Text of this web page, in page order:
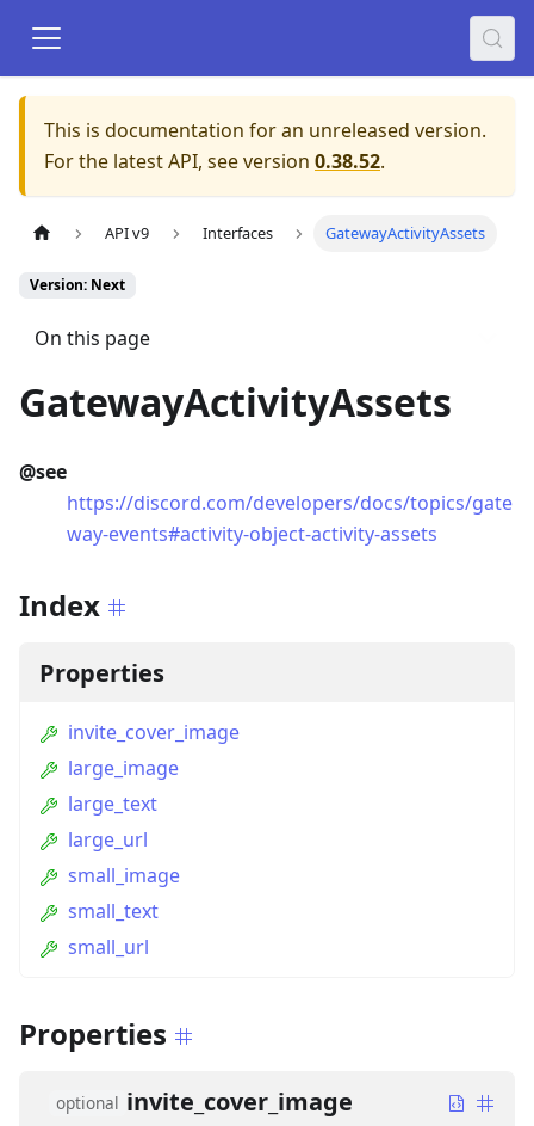
This is documentation for an unreleased version.
For the latest API, see version 0.38.52.
API v9 Interfaces GatewayActivityAssets
Version: Next
On this page
GatewayActivityAssets
@see
https://discord.com/developers/docs/topics/gate
way-events#activity-object-activity-assets
Index
Properties
invite_cover_image
large_image
large_text
large_url
small_image
small_text
small_url
Properties
optional invite_cover_image